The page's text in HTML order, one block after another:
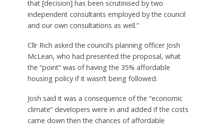
that [decision] has been scrutinised by two
independent consultants employed by the council
and our own consultations as well.”
Cllr Rich asked the council’s planning officer Josh
McLean, who had presented the proposal, what
the “point” was of having the 35% affordable
housing policy if it wasn’t being followed.
Josh said it was a consequence of the “economic
climate” developers were in and added if the costs
came down then the chances of affordable